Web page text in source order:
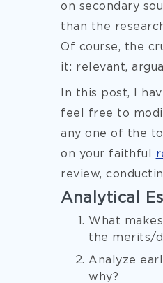
on secondary
than the
Of course, the
it: relevant,
In this post, I
feel free to
any one of the
on your faithful
review,
Analytical
What
the merits/
Analyze
why?